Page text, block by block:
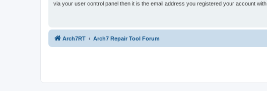
via your user control panel then it is the email address you registered your account with.
Arch7RT Arch7 Repair Tool Forum